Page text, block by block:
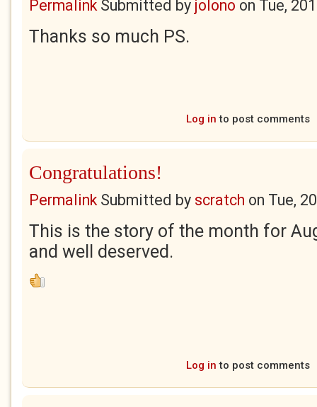
PermalinkSubmitted by jolono on Tue,
Thanks so much PS.
Log in to post comments
Congratulations!
PermalinkSubmitted by scratch on Tue,
This is the story of the month for
and well deserved.
Log in to post comments